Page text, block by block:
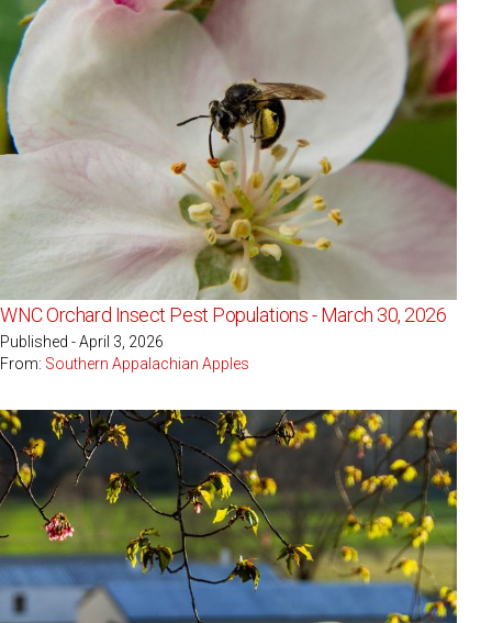
WNC Orchard Insect Pest Populations - March 30, 2026
Published - April 3, 2026
From: Southern Appalachian Apples